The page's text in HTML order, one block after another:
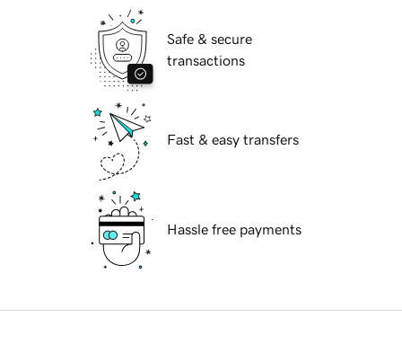
Safe & secure
transactions
Fast & easy transfers
Hassle free payments